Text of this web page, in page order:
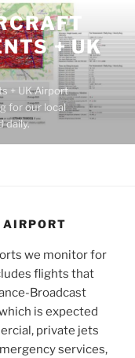
+ UK
+ UK Airport
for our local
daily.
AIRPORT
we monitor for
flights that
Broadcast
is expected
private jets
services,